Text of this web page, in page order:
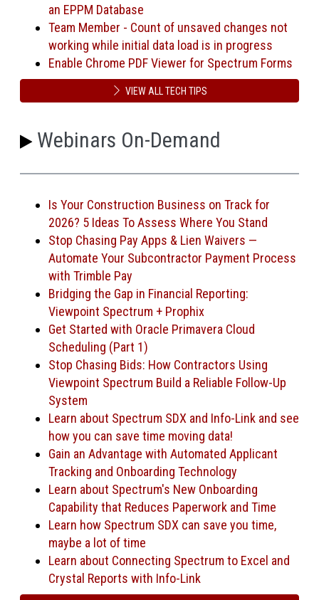
an EPPM Database
Team Member - Count of unsaved changes not
working while initial data load is in progress
Enable Chrome PDF Viewer for Spectrum Forms
VIEW ALL TECH TIPS
Webinars On-Demand
Is Your Construction Business on Track for
2026? 5 Ideas To Assess Where You Stand
Stop Chasing Pay Apps & Lien Waivers —
Automate Your Subcontractor Payment Process
with Trimble Pay
Bridging the Gap in Financial Reporting:
Viewpoint Spectrum + Prophix
Get Started with Oracle Primavera Cloud
Scheduling (Part 1)
Stop Chasing Bids: How Contractors Using
Viewpoint Spectrum Build a Reliable Follow-Up
System
Learn about Spectrum SDX and Info-Link and see
how you can save time moving data!
Gain an Advantage with Automated Applicant
Tracking and Onboarding Technology
Learn about Spectrum's New Onboarding
Capability that Reduces Paperwork and Time
Learn how Spectrum SDX can save you time,
maybe a lot of time
Learn about Connecting Spectrum to Excel and
Crystal Reports with Info-Link